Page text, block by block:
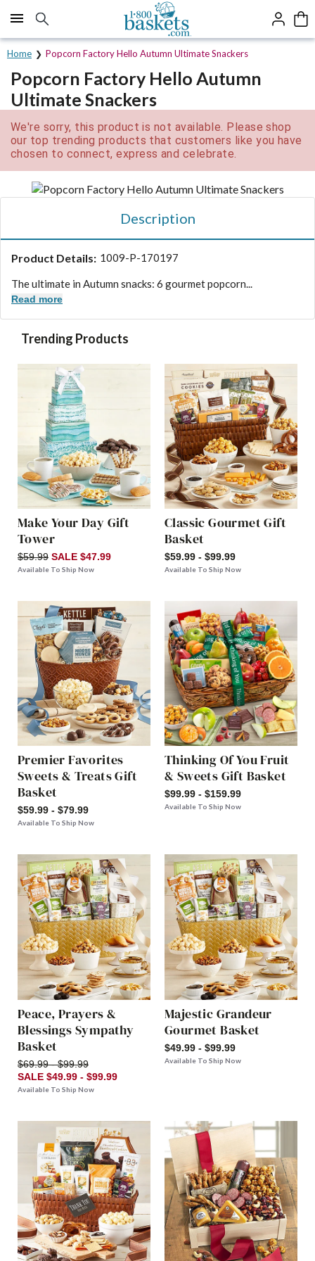
Click here to skip to main page content.
Home Popcorn Factory Hello Autumn Ultimate Snackers
Popcorn Factory Hello Autumn
Ultimate Snackers
We're sorry, this product is not available. Please shop
our top trending products that customers like you have
chosen to connect, express and celebrate.
Description
Product Details: 1009-P-170197
The ultimate in Autumn snacks: 6 gourmet popcorn...
Read more
Trending Products
Make Your Day Gift
Tower
$59.99 SALE $47.99
Available To Ship Now
Classic Gourmet Gift
Basket
$59.99 - $99.99
Available To Ship Now
Premier Favorites
Sweets & Treats Gift
Basket
$59.99 - $79.99
Available To Ship Now
Thinking Of You Fruit
& Sweets Gift Basket
$99.99 - $159.99
Available To Ship Now
Peace, Prayers &
Blessings Sympathy
Basket
$69.99 - $99.99
SALE $49.99 - $99.99
Available To Ship Now
Majestic Grandeur
Gourmet Basket
$49.99 - $99.99
Available To Ship Now